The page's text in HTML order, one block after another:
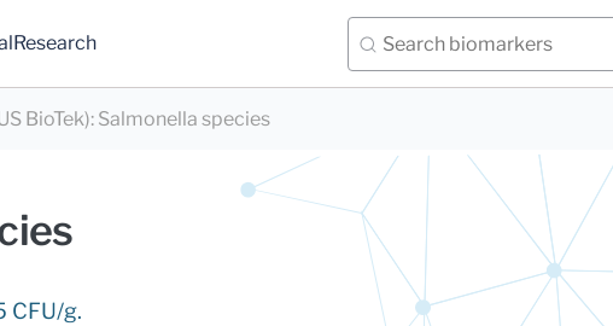
Research
BioTek): Salmonella species
CFU/g.